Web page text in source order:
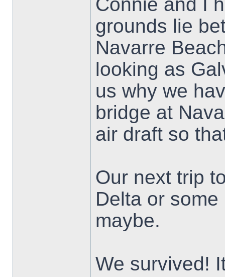
grounds lie
Navarre
looking as
us why we
bridge at
air draft so
Our next trip
Delta or
maybe.
We survived!